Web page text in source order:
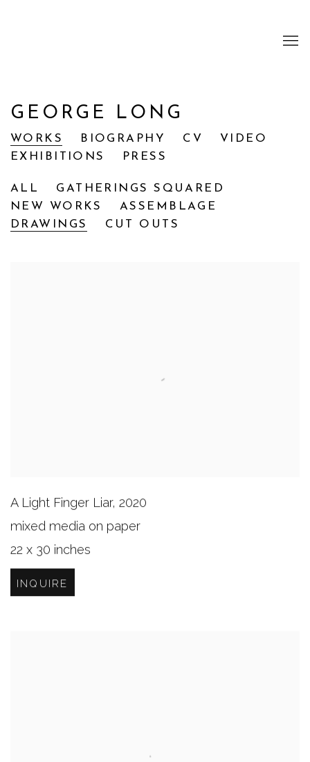
GEORGE LONG
WORKS BIOGRAPHY CV
VIDEO
EXHIBITIONS
PRESS
ALL
GATHERINGS SQUARED
NEW WORKS
ASSEMBLAGE
DRAWINGS
CUT OUTS
A Light Finger Liar, 2020
mixed media on paper
22 x 30 inches
INQUIRE